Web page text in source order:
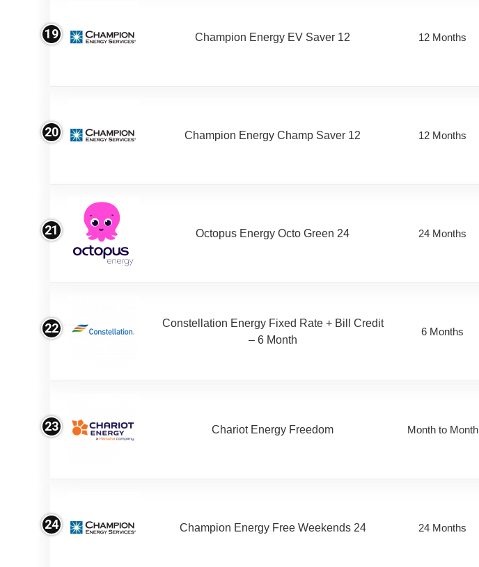
19 Champion Energy EV Saver 12 12 Months
20 Champion Energy Champ Saver 12 12 Months
21 Octopus Energy Octo Green 24 24 Months
22
Constellation Energy Fixed Rate + Bill Credit
– 6 Month
6 Months
23 Chariot Energy Freedom Month to Month
24 Champion Energy Free Weekends 24 24 Months